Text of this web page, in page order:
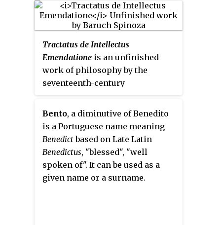
regarded, in many ancient
philosophies and religious
doctrines, as being the basis for
deadly sins and seen as leading
to various social and spiritual
ills. In Western philosophical
traditions, the passions are often
Tractatus de Intellectus
Emendatione is an unfinished
work of philosophy by the
seventeenth-century
published posthumously in 1677.
Bento, a diminutive of Benedito
is a Portuguese name meaning
Benedictbased on Late Latin
Benedictus, "blessed", "well
spoken of". It can be used as a
given name or a surname.